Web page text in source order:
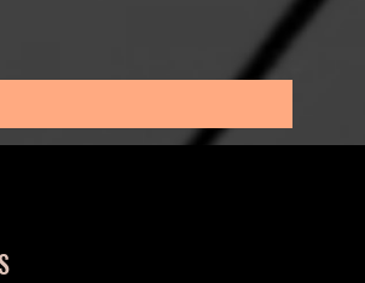
From
Sale Price